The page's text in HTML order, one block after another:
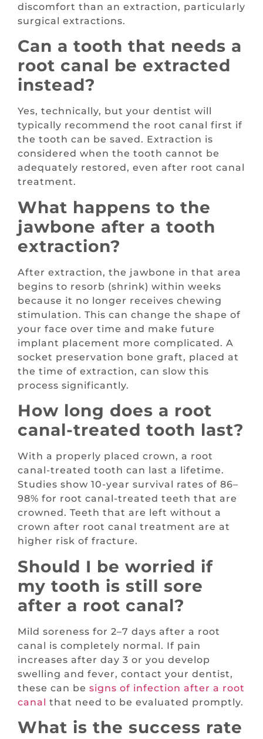
discomfort than an extraction, particularly
surgical extractions.
Can a tooth that needs a
root canal be extracted
instead?
Yes, technically, but your dentist will
typically recommend the root canal first if
the tooth can be saved. Extraction is
considered when the tooth cannot be
adequately restored, even after root canal
treatment.
What happens to the
jawbone after a tooth
extraction?
After extraction, the jawbone in that area
begins to resorb (shrink) within weeks
because it no longer receives chewing
stimulation. This can change the shape of
your face over time and make future
implant placement more complicated. A
socket preservation bone graft, placed at
the time of extraction, can slow this
process significantly.
How long does a root
canal-treated tooth last?
With a properly placed crown, a root
canal-treated tooth can last a lifetime.
Studies show 10-year survival rates of 86–
98% for root canal-treated teeth that are
crowned. Teeth that are left without a
crown after root canal treatment are at
higher risk of fracture.
Should I be worried if
my tooth is still sore
after a root canal?
Mild soreness for 2–7 days after a root
canal is completely normal. If pain
increases after day 3 or you develop
swelling and fever, contact your dentist,
these can be signs of infection after a root
canal that need to be evaluated promptly.
What is the success rate